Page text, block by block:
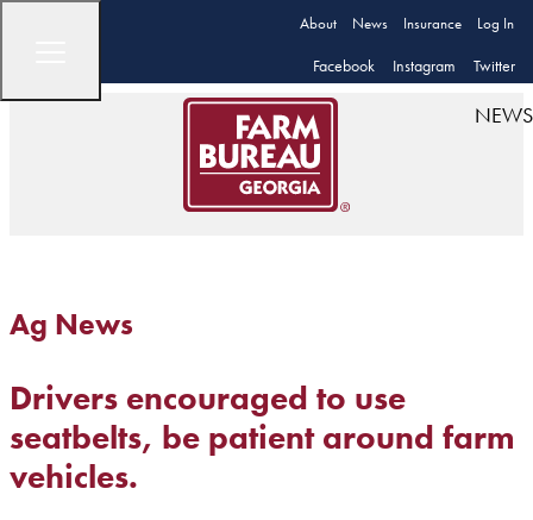
About News Insurance Log In
Facebook Instagram Twitter
NEWS
Ag News
Drivers encouraged to use
seatbelts, be patient around farm
vehicles.